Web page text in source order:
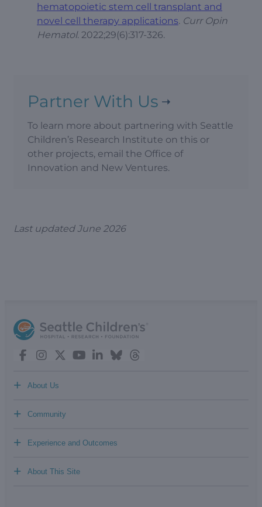
hematopoietic stem cell transplant and
novel cell therapy applications. Curr Opin
Hematol. 2022;29(6):317-326.
Partner With Us
To learn more about partnering with Seattle
Children’s Research Institute on this or
other projects, email the Office of
Innovation and New Ventures.
Last updated June 2026
About Us
+
Community
+
Experience and Outcomes
+
About This Site
+